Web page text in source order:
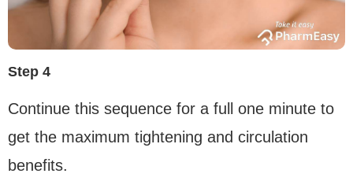
Step 4
Continue this sequence for a full one minute to
get the maximum tightening and circulation
benefits.